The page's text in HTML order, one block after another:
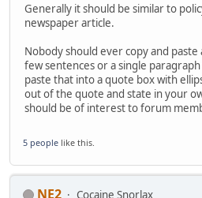
Generally it should be similar to
newspaper article.
Nobody should ever copy and
few sentences or a single
paste that into a quote box with
out of the quote and state in your
should be of interest to forum
5 people like this.
NE2 Cocaine Snorlax